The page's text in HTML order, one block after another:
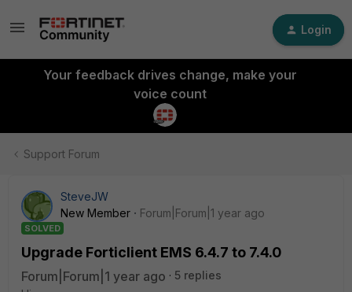
Login
Your feedback drives change, make your
voice count
Support Forum
SteveJW
New Member
Forum|Forum|1 year ago
SOLVED
Upgrade Forticlient EMS 6.4.7 to 7.4.0
Forum|Forum|1 year ago
5 replies